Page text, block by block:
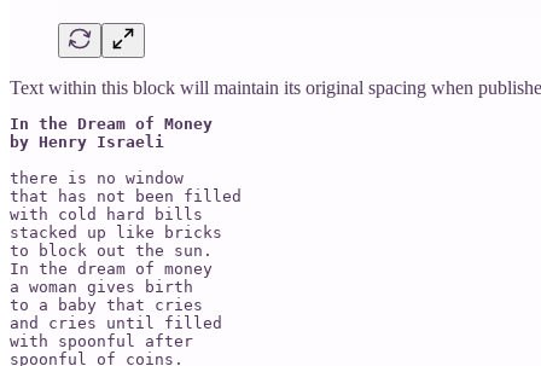
Text within this block will maintain its original spacing when
In the Dream of Money
by Henry Israeli
there is no window
that has not been filled
with cold hard bills
stacked up like bricks
to block out the sun.
In the dream of money
a woman gives birth
to a baby that cries
and cries until filled
with spoonful after
spoonful of coins.